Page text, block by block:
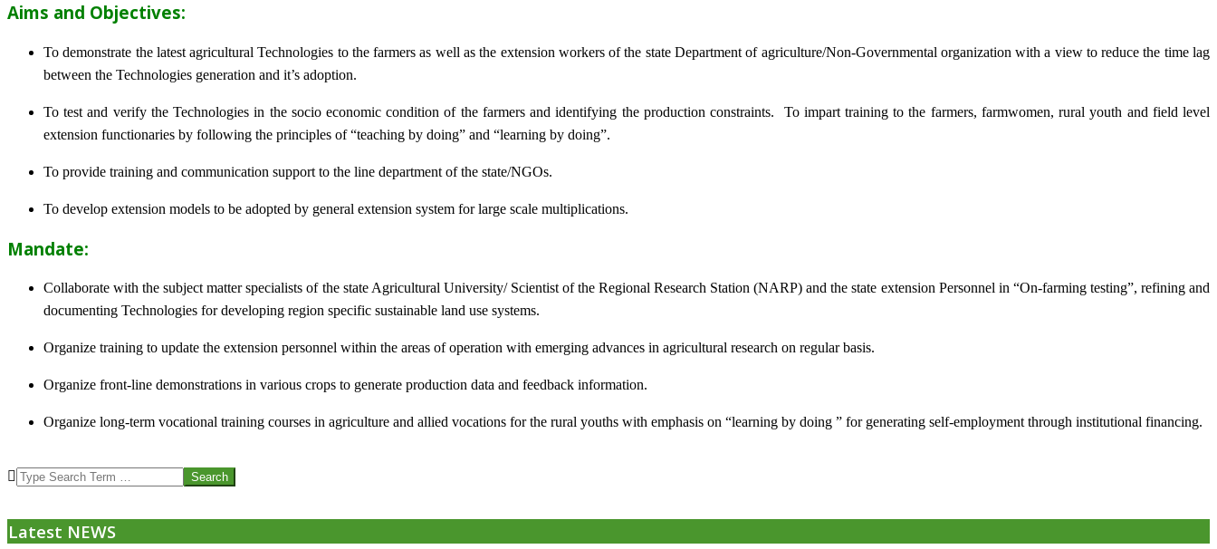
Aims and Objectives:
To demonstrate the latest agricultural Technologies to the farmers as well as the extension workers of the state Department of agriculture/Non-Governmental organization with a view to reduce the time lag
between the Technologies generation and it’s adoption.
To test and verify the Technologies in the socio economic condition of the farmers and identifying the production constraints. To impart training to the farmers, farmwomen, rural youth and field level
extension functionaries by following the principles of “teaching by doing” and “learning by doing”.
To provide training and communication support to the line department of the state/NGOs.
To develop extension models to be adopted by general extension system for large scale multiplications.
Mandate:
Collaborate with the subject matter specialists of the state Agricultural University/ Scientist of the Regional Research Station (NARP) and the state extension Personnel in “On-farming testing”, refining and
documenting Technologies for developing region specific sustainable land use systems.
Organize training to update the extension personnel within the areas of operation with emerging advances in agricultural research on regular basis.
Organize front-line demonstrations in various crops to generate production data and feedback information.
Organize long-term vocational training courses in agriculture and allied vocations for the rural youths with emphasis on “learning by doing ” for generating self-employment through institutional financing.
07-
Search
Latest NEWS